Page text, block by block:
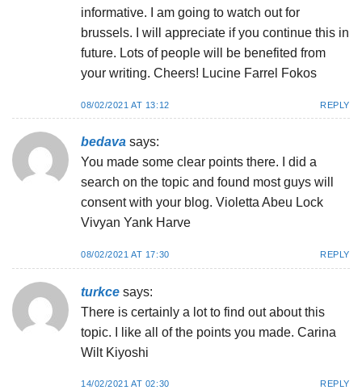
informative. I am going to watch out for
brussels. I will appreciate if you continue this in
future. Lots of people will be benefited from
your writing. Cheers! Lucine Farrel Fokos
08/02/2021 AT 13:12 REPLY
bedava says:
You made some clear points there. I did a
search on the topic and found most guys will
consent with your blog. Violetta Abeu Lock
Vivyan Yank Harve
08/02/2021 AT 17:30 REPLY
turkce says:
There is certainly a lot to find out about this
topic. I like all of the points you made. Carina
Wilt Kiyoshi
14/02/2021 AT 02:30 REPLY